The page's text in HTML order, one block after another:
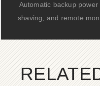
Automatic backup
shaving, and remote